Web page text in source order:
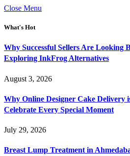
Close Menu
What's Hot
Why Successful Sellers Are Looking
Exploring InkFrog Alternatives
August 3, 2026
Why Online Designer Cake Delivery
Celebrate Every Special Moment
July 29, 2026
Breast Lump Treatment in